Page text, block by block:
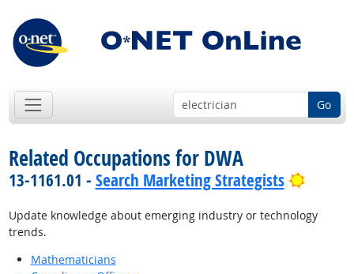
Go
Related Occupations for DWA
13-1161.01 - Search Marketing Strategists Bright
Update knowledge about emerging industry or technology
trends.
Mathematicians